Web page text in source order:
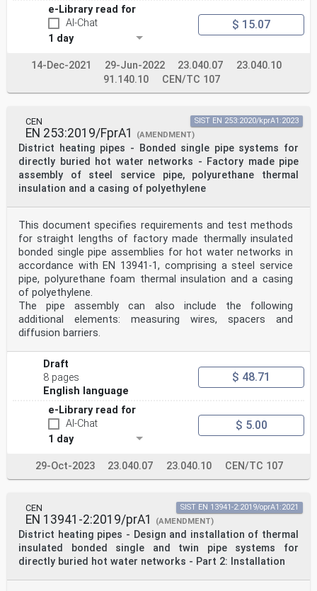
e-Library read for
AI-Chat
1 day
$ 15.07
14-Dec-2021 29-Jun-2022 23.040.07
23.040.10
91.140.10
CEN/TC 107
CEN
EN 253:2019/FprA1 (AMENDMENT)
District heating pipes - Bonded single pipe systems for
directly buried hot water networks - Factory made pipe
assembly of steel service pipe, polyurethane thermal
insulation and a casing of polyethylene
SIST EN 253:2020/kprA1:2023
This document specifies requirements and test methods
for straight lengths of factory made thermally insulated
bonded single pipe assemblies for hot water networks in
accordance with EN 13941-1, comprising a steel service
pipe, polyurethane foam thermal insulation and a casing
of polyethylene.
The pipe assembly can also include the following
additional elements: measuring wires, spacers and
diffusion barriers.
Draft
8 pages
English language
$ 48.71
e-Library read for
AI-Chat
1 day
$ 5.00
29-Oct-2023 23.040.07 23.040.10 CEN/TC 107
CEN
EN 13941-2:2019/prA1 (AMENDMENT)
District heating pipes - Design and installation of thermal
insulated bonded single and twin pipe systems for
directly buried hot water networks - Part 2: Installation
SIST EN 13941-2:2019/oprA1:2021